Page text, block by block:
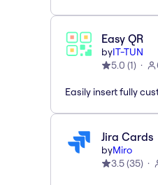
Easy QR
byIT-TUN
5.0 (1)
Easily insert fully
Jira Cards
byMiro
3.5(35)